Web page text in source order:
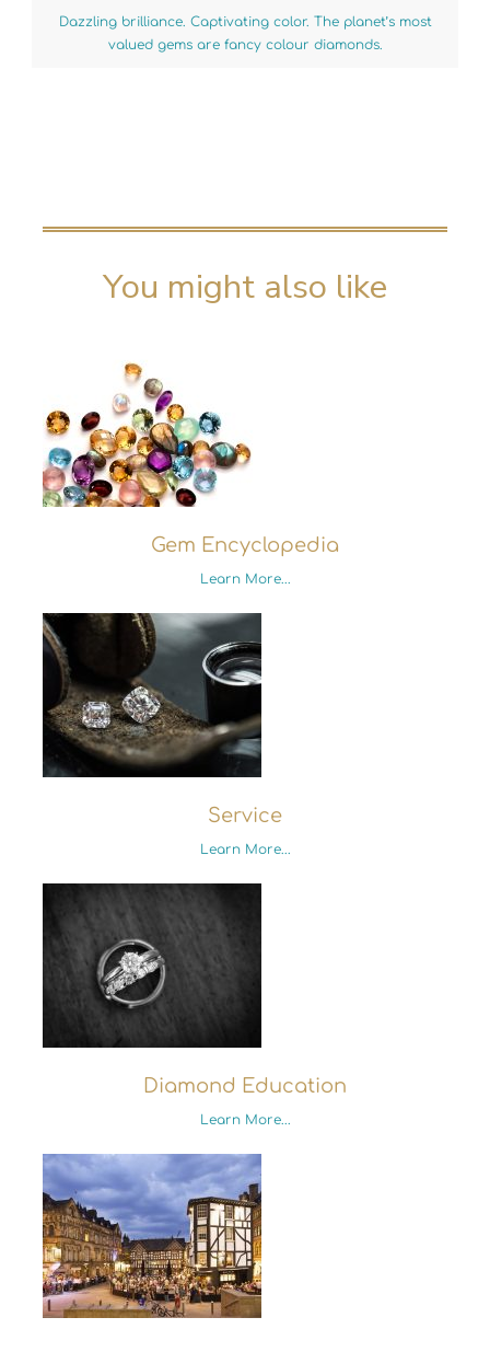
Dazzling brilliance. Captivating color. The planet’s most
valued gems are fancy colour diamonds.
You might also like
Gem Encyclopedia
Learn More...
Service
Learn More...
Diamond Education
Learn More...